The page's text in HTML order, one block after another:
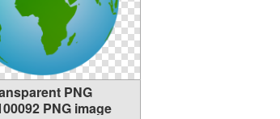
PNG
PNG image